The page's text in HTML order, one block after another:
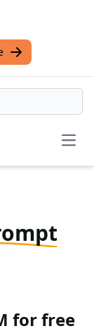
for free